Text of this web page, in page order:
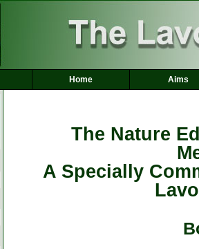
Home Aims
The Nature
A Specially